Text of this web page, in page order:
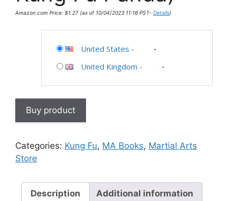
Amazon.com Price: $1.27 (as of 10/04/2023 11:16 PST- Details)
United States -
United Kingdom -
Buy product
Categories: Kung Fu, MA Books, Martial Arts
Store
Description Additional information